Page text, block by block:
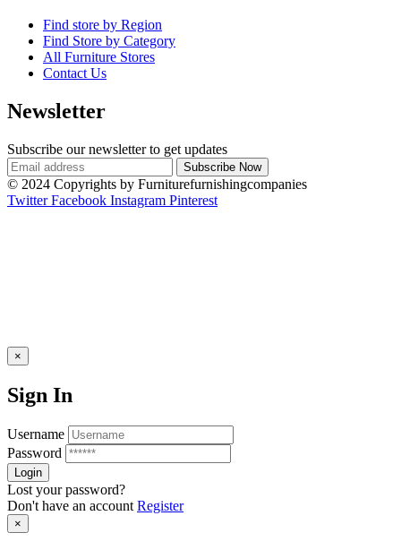
Find store by Region
Find Store by Category
All Furniture Stores
Contact Us
Newsletter
Subscribe our newsletter to get updates
© 2024 Copyrights by Furniturefurnishingcompanies
Twitter Facebook Instagram Pinterest
×
Sign In
Username
Password
Lost your password?
Don't have an account Register
×